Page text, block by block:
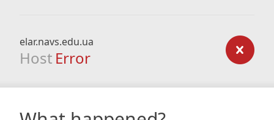
elar.navs.edu.ua
Host Error